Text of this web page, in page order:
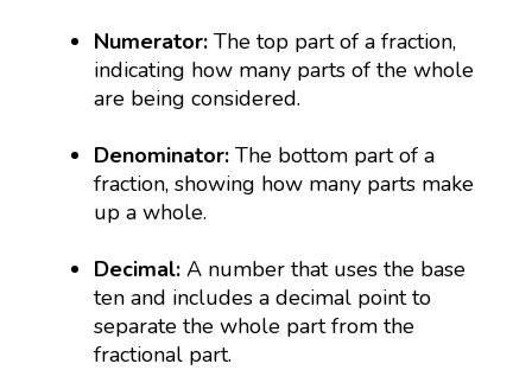
Numerator:The top part of a fraction,
indicating how many parts of the whole
are being considered.
Denominator:The bottom part of a
fraction, showing how many parts make
up a whole.
Decimal:A number that uses the base
ten and includes a decimal point to
separate the whole part from the
fractional part.